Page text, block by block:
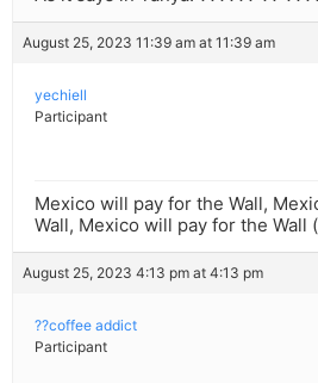
August 25, 2023 11:39 am at 11:39 am
yechiell
Participant
Mexico will pay for the Wall,
Wall, Mexico will pay for the Wall
August 25, 2023 4:13 pm at 4:13 pm
??coffee addict
Participant